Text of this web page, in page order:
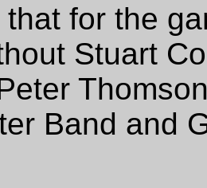
for the
Stuart
Band and